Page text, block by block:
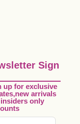
Sign
up for exclusive
arrivals
only